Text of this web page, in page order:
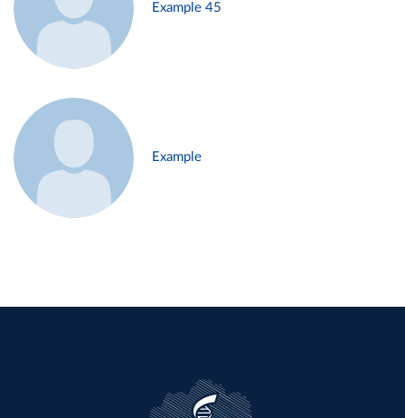
Example 45
Example